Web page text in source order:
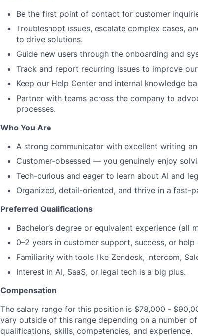
Be the first point of contact for customer
Troubleshoot issues, escalate complex cases,
to drive solutions.
Guide new users through the onboarding and
Track and report recurring issues to improve
Keep our Help Center and internal knowledge
Partner with teams across the company to
processes.
Who You Are
A strong communicator with excellent writing
Customer-obsessed — you genuinely enjoy
Tech-curious and eager to learn about AI and
Organized, detail-oriented, and thrive in a fast-
Preferred Qualifications
Bachelor’s degree or equivalent experience (all
0–2 years in customer support, success, or help
Familiarity with tools like Zendesk, Intercom,
Interest in AI, SaaS, or legal tech is a big plus.
Compensation
The salary range for this position is $78,000 -
vary outside of this range depending on a number
qualifications, skills, competencies, and experience.